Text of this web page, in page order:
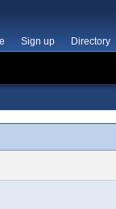
Sign up Directory